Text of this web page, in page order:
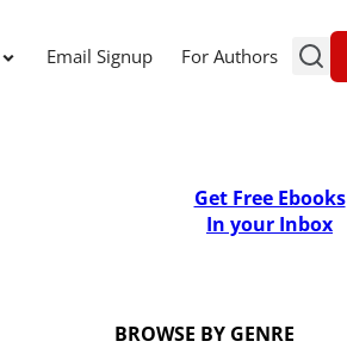
Email Signup For Authors
Get Free Ebooks
In your Inbox
BROWSE BY GENRE